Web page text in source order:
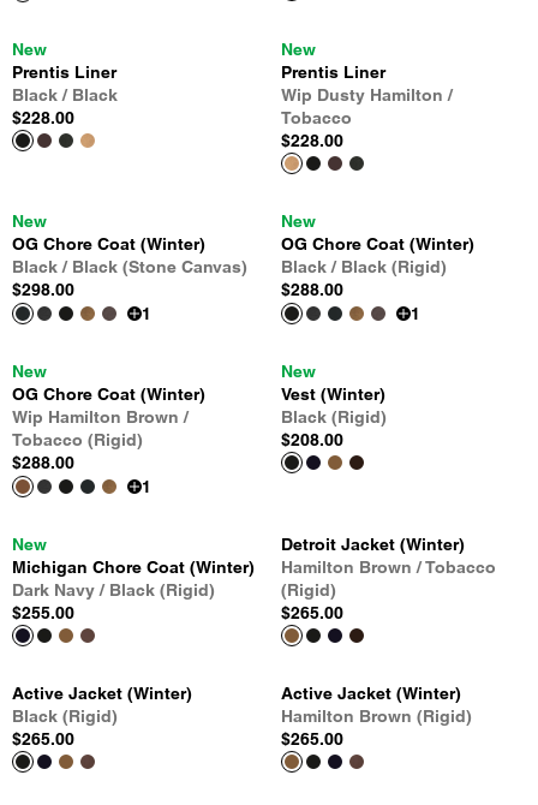
New
Prentis Liner
Black / Black
$228.00
New
Prentis Liner
Wip Dusty Hamilton /
Tobacco
$228.00
New
OG Chore Coat (Winter)
Black / Black (Stone Canvas)
$298.00
1
New
OG Chore Coat (Winter)
Black / Black (Rigid)
$288.00
1
New
OG Chore Coat (Winter)
Wip Hamilton Brown /
Tobacco (Rigid)
$288.00
1
New
Vest (Winter)
Black (Rigid)
$208.00
New
Michigan Chore Coat (Winter)
Dark Navy / Black (Rigid)
$255.00
Detroit Jacket (Winter)
Hamilton Brown / Tobacco
(Rigid)
$265.00
Active Jacket (Winter)
Black (Rigid)
$265.00
Active Jacket (Winter)
Hamilton Brown (Rigid)
$265.00